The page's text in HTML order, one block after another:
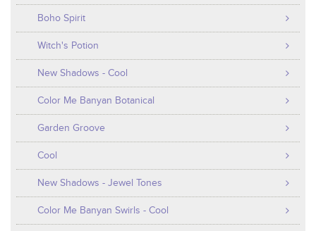
Boho Spirit
Witch's Potion
New Shadows - Cool
Color Me Banyan Botanical
Garden Groove
Cool
New Shadows - Jewel Tones
Color Me Banyan Swirls - Cool